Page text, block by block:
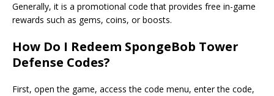
Generally, it is a promotional code that provides free in-game
rewards such as gems, coins, or boosts.
How Do I Redeem SpongeBob Tower
Defense Codes?
First, open the game, access the code menu, enter the code,